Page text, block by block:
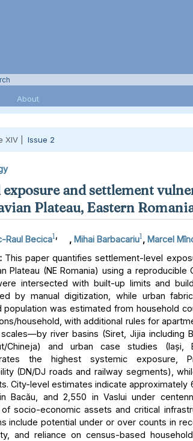
About
XIV | Issue 2
exposure and settlement
Plateau, Eastern
Raul Becica1, , Mihai Barbacariu1, Marcel
This paper quantifies settlement-level
Plateau (NE Romania) using a
intersected with built-up limits and
by manual digitization, while urban
population was estimated from household
household, with additional rules for
river basins (Siret, Jijia including
Chineja) and urban case studies (Iași,
the highest systemic exposure,
(DN/DJ roads and railway segments),
City-level estimates indicate approximately
Bacău, and 2,550 in Vaslui under
socio-economic assets and critical
include potential under or over counts in
and reliance on census-based